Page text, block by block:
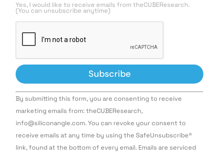
Yes, I would like to receive emails from theCUBEResearch.
(You can unsubscribe anytime)
Constant
Contact
Use.
leave
this field
By submitting this form, you are consenting to receive
marketing emails from: theCUBEResearch,
info@siliconangle.com. You can revoke your consent to
receive emails at any time by using the SafeUnsubscribe®
link, found at the bottom of every email. Emails are serviced